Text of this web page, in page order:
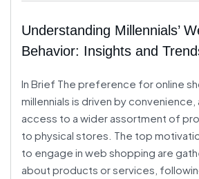
Understanding Millennials’
Behavior: Insights and
In Brief The preference for online
millennials is driven by
access to a wider assortment of
to physical stores. The top
to engage in web shopping are
about products or services,